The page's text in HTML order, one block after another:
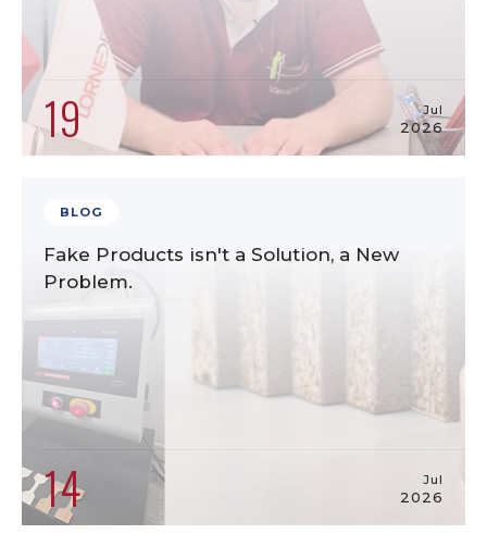
19 Jul
2026
BLOG
Fake Products isn't a Solution, a New
Problem.
14 Jul
2026